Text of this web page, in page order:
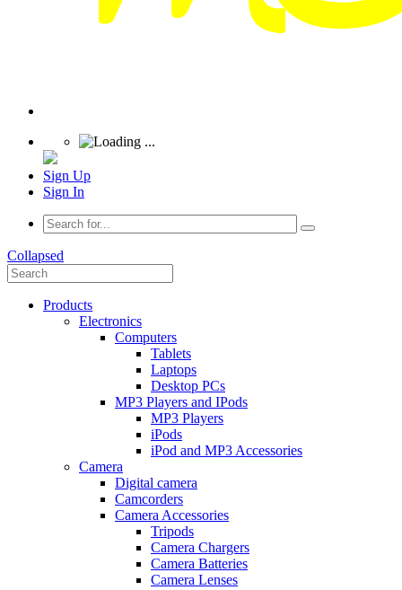
Sign Up
Sign In
Collapsed
Products
Electronics
Computers
Tablets
Laptops
Desktop PCs
MP3 Players and IPods
MP3 Players
iPods
iPod and MP3 Accessories
Camera
Digital camera
Camcorders
Camera Accessories
Tripods
Camera Chargers
Camera Batteries
Camera Lenses